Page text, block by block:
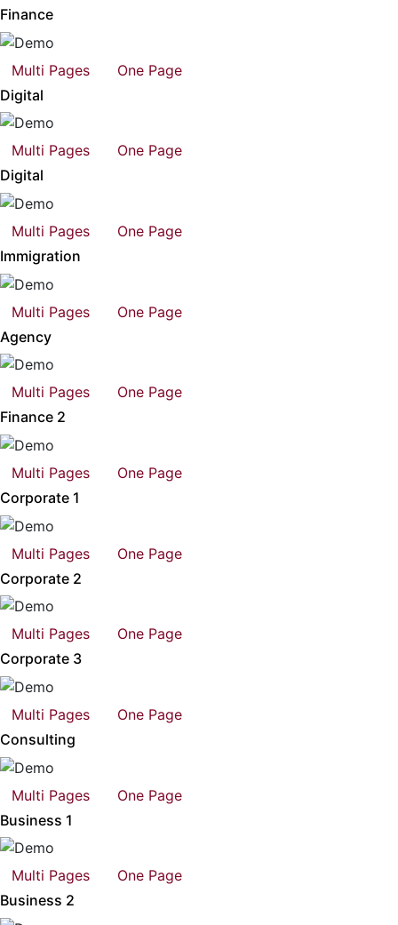
Finance
Multi Pages
One Page
Digital
Multi Pages
One Page
Digital
Multi Pages
One Page
Immigration
Multi Pages
One Page
Agency
Multi Pages
One Page
Finance 2
Multi Pages
One Page
Corporate 1
Multi Pages
One Page
Corporate 2
Multi Pages
One Page
Corporate 3
Multi Pages
One Page
Consulting
Multi Pages
One Page
Business 1
Multi Pages
One Page
Business 2